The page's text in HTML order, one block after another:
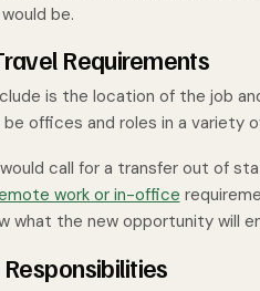
be.
Requirements
is the location of the job
offices and roles in a variety
call for a transfer out of
work or in-office
what the new opportunity will